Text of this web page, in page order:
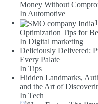
Money Without
In Automotive
Optimization Tips for
In Digital marketing
Deliciously Delivered:
Every Palate
In Tips
Hidden Landmarks,
and the Art of
In Tech